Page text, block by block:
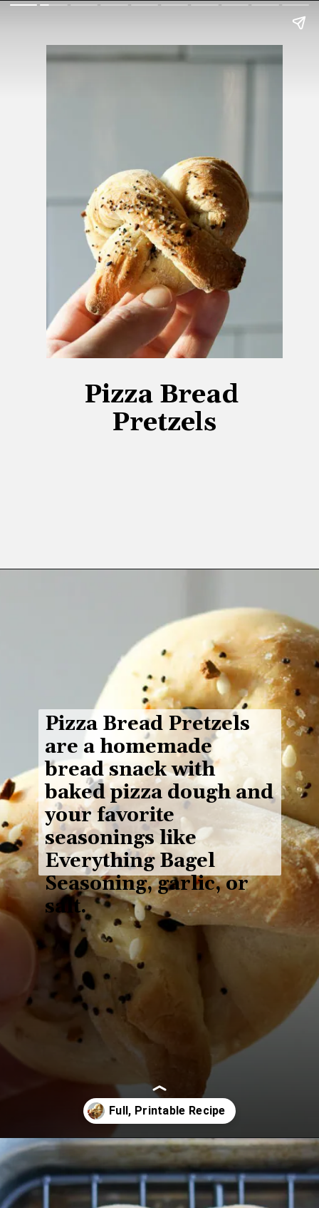
Pizza Bread
Pretzels
Pizza Bread Pretzels
are a homemade
bread snack with
baked pizza dough and
your favorite
seasonings like
Everything Bagel
Seasoning, garlic, or
salt.
https://www.lifeslittlesweets.com/pizza-bread-pretzels/